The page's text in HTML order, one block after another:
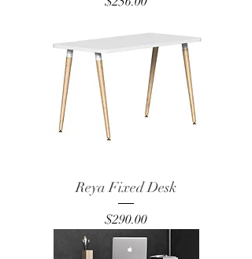
Reya Fixed Desk
Price
$290.00